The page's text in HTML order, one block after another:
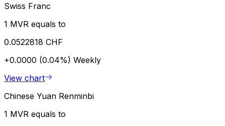
Swiss Franc
1 MVR equals to
0.0522818 CHF
+0.0000 (0.04%) Weekly
View chart
Chinese Yuan Renminbi
1 MVR equals to